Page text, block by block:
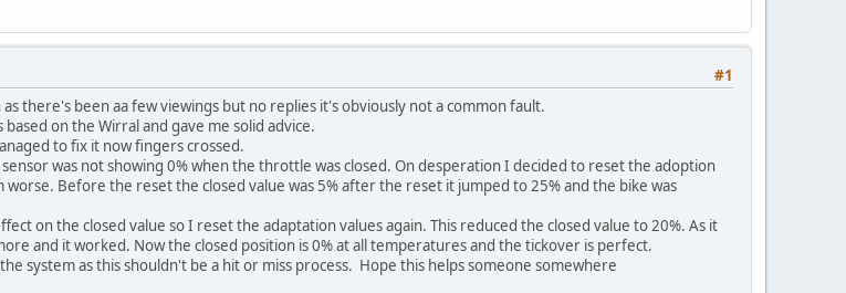
#1
there's been aa few viewings but no replies it's obviously not a common fault.
on the Wirral and gave me solid advice.
to fix it now fingers crossed.
was not showing 0% when the throttle was closed. On desperation I decided to reset the adoption
Before the reset the closed value was 5% after the reset it jumped to 25% and the bike was
on the closed value so I reset the adaptation values again. This reduced the closed value to 20%. As it
and it worked. Now the closed position is 0% at all temperatures and the tickover is perfect.
system as this shouldn't be a hit or miss process. Hope this helps someone somewhere